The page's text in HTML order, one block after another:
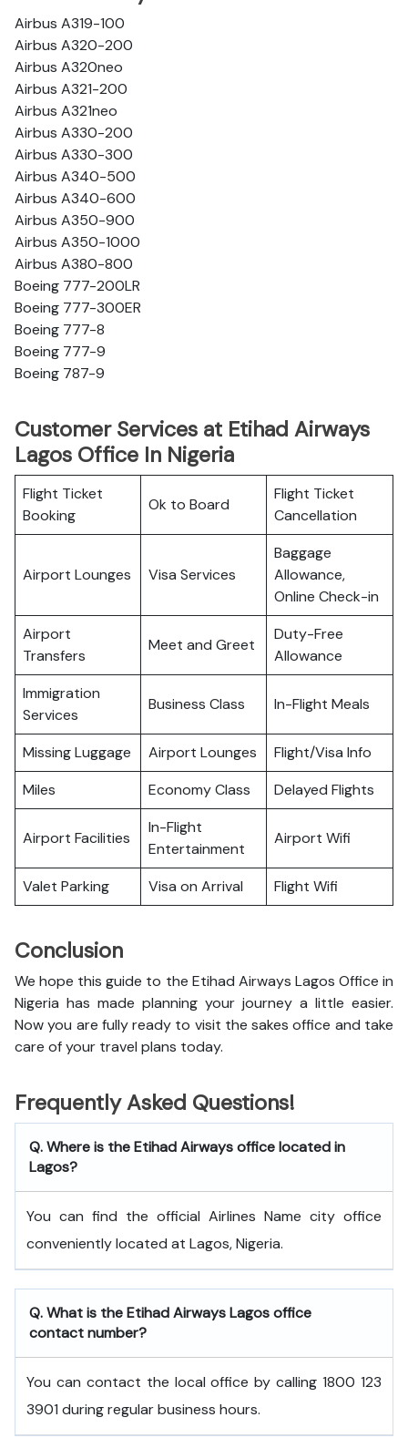
Airbus A319-100
Airbus A320-200
Airbus A320neo
Airbus A321-200
Airbus A321neo
Airbus A330-200
Airbus A330-300
Airbus A340-500
Airbus A340-600
Airbus A350-900
Airbus A350-1000
Airbus A380-800
Boeing 777-200LR
Boeing 777-300ER
Boeing 777-8
Boeing 777-9
Boeing 787-9
Customer Services at Etihad Airways
Lagos Office In Nigeria
Flight Ticket
Booking
Ok to Board
Flight Ticket
Cancellation
Airport Lounges Visa Services
Baggage
Allowance,
Online Check-in
Airport
Transfers
Meet and Greet
Duty-Free
Allowance
Immigration
Services
Business Class In-Flight Meals
Missing Luggage Airport Lounges
Flight/Visa Info
Miles
Economy Class Delayed Flights
Airport Facilities
In-Flight
Entertainment
Airport Wifi
Valet Parking Visa on Arrival Flight Wifi
Conclusion
We hope this guide to the Etihad Airways Lagos Office in
Nigeria has made planning your journey a little easier.
Now you are fully ready to visit the sakes office and take
care of your travel plans today.
Frequently Asked Questions!
Q. Where is the Etihad Airways office located in
Lagos?
You can find the official Airlines Name city office
conveniently located at Lagos, Nigeria.
Q. What is theEtihad AirwaysLagosoffice
contact number?
You can contact the local office by calling 1800 123
3901 during regular business hours.